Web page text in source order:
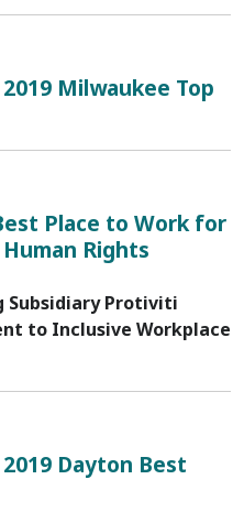
Milwaukee Top
Place to Work for
Rights
Subsidiary Protiviti
to Inclusive Workplace
Dayton Best